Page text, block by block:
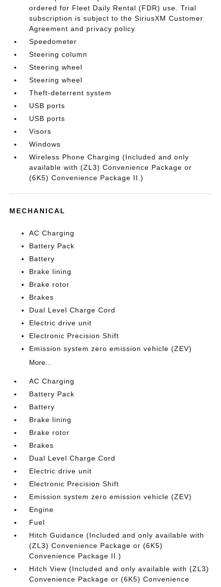
ordered for Fleet Daily Rental (FDR) use. Trial
subscription is subject to the SiriusXM Customer
Agreement and privacy policy
Speedometer
Steering column
Steering wheel
Steering wheel
Theft-deterrent system
USB ports
USB ports
Visors
Windows
Wireless Phone Charging (Included and only
available with (ZL3) Convenience Package or
(6K5) Convenience Package II.)
MECHANICAL
AC Charging
Battery Pack
Battery
Brake lining
Brake rotor
Brakes
Dual Level Charge Cord
Electric drive unit
Electronic Precision Shift
Emission system zero emission vehicle (ZEV)
More...
AC Charging
Battery Pack
Battery
Brake lining
Brake rotor
Brakes
Dual Level Charge Cord
Electric drive unit
Electronic Precision Shift
Emission system zero emission vehicle (ZEV)
Engine
Fuel
Hitch Guidance (Included and only available with
(ZL3) Convenience Package or (6K5)
Convenience Package II.)
Hitch View (Included and only available with (ZL3)
Convenience Package or (6K5) Convenience